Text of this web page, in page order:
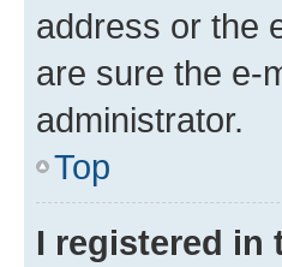
address or the
are sure the e-
administrator.
Top
I registered in